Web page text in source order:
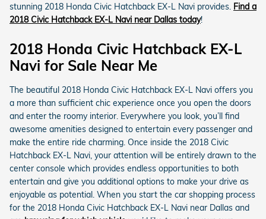
stunning 2018 Honda Civic Hatchback EX-L Navi provides. Find a
2018 Civic Hatchback EX-L Navi near Dallas today!
2018 Honda Civic Hatchback EX-L
Navi for Sale Near Me
The beautiful 2018 Honda Civic Hatchback EX-L Navi offers you
a more than sufficient chic experience once you open the doors
and enter the roomy interior. Everywhere you look, you’ll find
awesome amenities designed to entertain every passenger and
make the entire ride charming. Once inside the 2018 Civic
Hatchback EX-L Navi, your attention will be entirely drawn to the
center console which provides endless opportunities to both
entertain and give you additional options to make your drive as
enjoyable as potential. When you start the car shopping process
for the 2018 Honda Civic Hatchback EX-L Navi near Dallas and